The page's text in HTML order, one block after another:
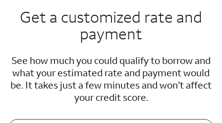
Get a customized rate and
payment
See how much you could qualify to borrow and
what your estimated rate and payment would
be. It takes just a few minutes and won’t affect
your credit score.